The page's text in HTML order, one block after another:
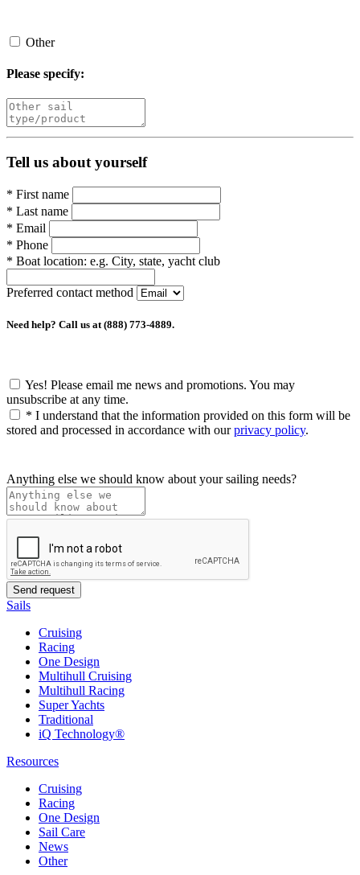
Other
Please specify:
Tell us about yourself
* First name
* Last name
* Email
* Phone
* Boat location: e.g. City, state, yacht club
Preferred contact method
Need help? Call us at (888) 773-4889.
Yes! Please email me news and promotions. You may
unsubscribe at any time.
* I understand that the information provided on this form will be
stored and processed in accordance with ourprivacy policy.
Anything else we should know about your sailing needs?
Sails
Cruising
Racing
One Design
Multihull Cruising
Multihull Racing
Super Yachts
Traditional
iQ Technology®
Resources
Cruising
Racing
One Design
Sail Care
News
Other